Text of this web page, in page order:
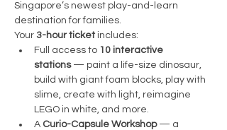
Singapore’s newest play-and-learn
destination for families.
Your 3-hour ticket includes:
Full access to 10 interactive
stations — paint a life-size dinosaur,
build with giant foam blocks, play with
slime, create with light, reimagine
LEGO in white, and more.
A Curio-Capsule Workshop — a